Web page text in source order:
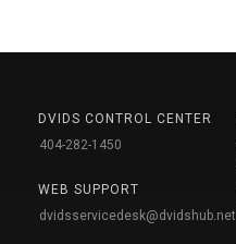
DVIDS CONTROL CENTER
404-282-1450
WEB SUPPORT
dvidsservicedesk@dvidshub.net